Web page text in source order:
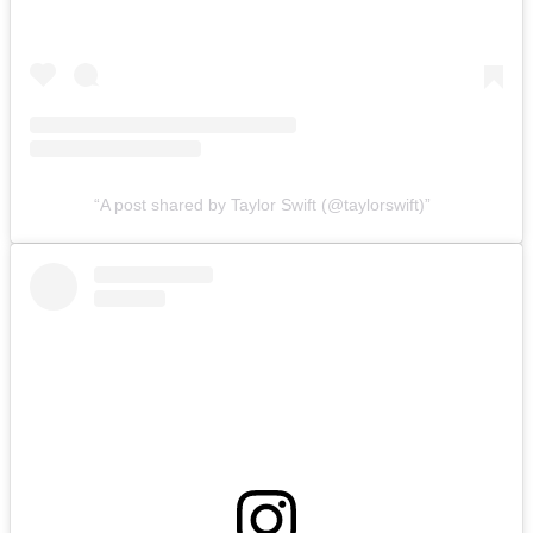
A post shared by Taylor Swift (@taylorswift)